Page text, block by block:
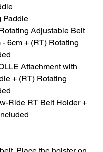
Paddle
Adjustable Belt
- 6cm + (RT) Rotating
Attachment with
+ (RT) Rotating
Ride RT Belt Holder +